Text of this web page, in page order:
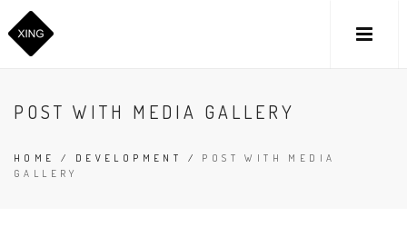
POST WITH MEDIA GALLERY
HOME / DEVELOPMENT / POST WITH MEDIA
GALLERY